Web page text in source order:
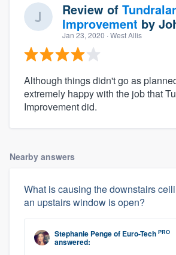
Review of
Improvement by
Jan 23, 2020 · West Allis
Although things didn't go as
extremely happy with the job that
Improvement did.
Nearby answers
What is causing the downstairs
an upstairs window is open?
Stephanie Pengeof Euro-Tech PRO
answered: